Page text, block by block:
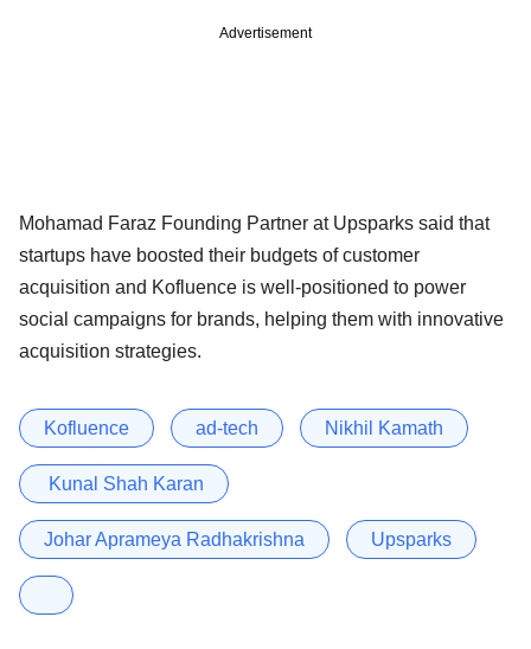
Advertisement
Mohamad Faraz Founding Partner at Upsparks said that
startups have boosted their budgets of customer
acquisition and Kofluence is well-positioned to power
social campaigns for brands, helping them with innovative
acquisition strategies.
Kofluence ad-tech Nikhil Kamath
Kunal Shah Karan
Johar Aprameya Radhakrishna Upsparks